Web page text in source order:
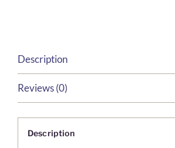
Description
Reviews (0)
Description